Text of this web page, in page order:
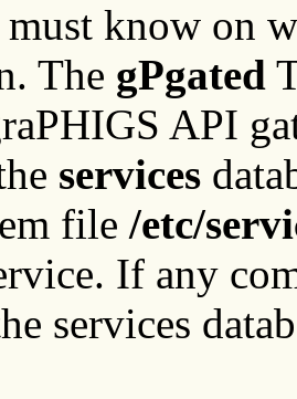
must know on
The gPgated
API
services
file /etc/
If any
services